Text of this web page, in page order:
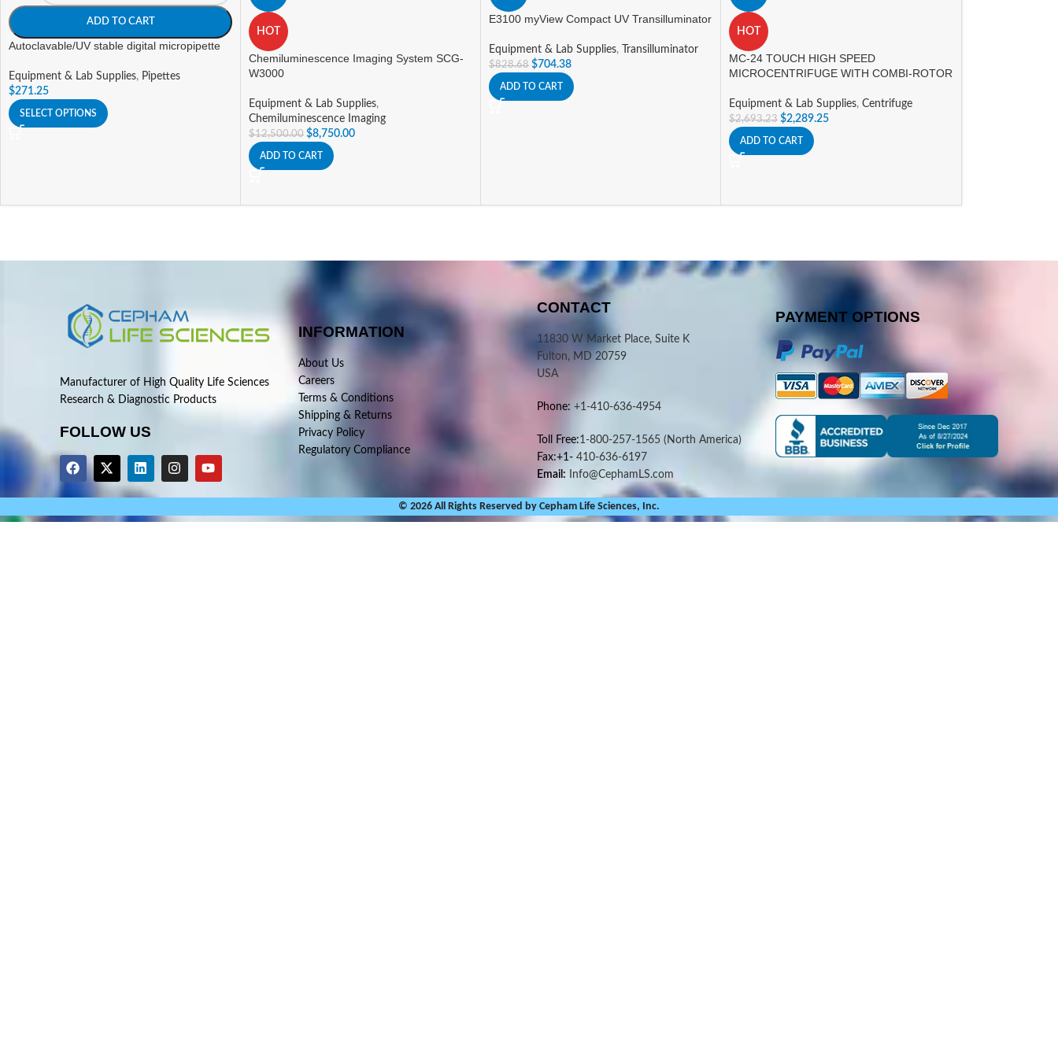
ADD TO CART
Autoclavable/UV stable digital micropipette
Equipment & Lab Supplies, Pipettes
$271.25
SELECT OPTIONS
HOT
Chemiluminescence Imaging System SCG-
W3000
Equipment & Lab Supplies,
Chemiluminescence Imaging
$12,500.00 $8,750.00
ADD TO CART
E3100 myView Compact UV Transilluminator
Equipment & Lab Supplies, Transilluminator
$828.68 $704.38
ADD TO CART
HOT
MC-24 TOUCH HIGH SPEED
MICROCENTRIFUGE WITH COMBI-ROTOR
Equipment & Lab Supplies, Centrifuge
$2,693.23 $2,289.25
ADD TO CART
Manufacturer of High Quality Life Sciences
Research & Diagnostic Products
FOLLOW US
INFORMATION
About Us
Careers
Terms & Conditions
Shipping & Returns
Privacy Policy
Regulatory Compliance
CONTACT
11830 W Market Place, Suite K
Fulton, MD 20759
USA
Phone: +1-410-636-4954
Toll Free:1-800-257-1565 (North America)
Fax:+1-410-636-6197
Email: Info@CephamLS.com
PAYMENT OPTIONS
© 2026 All Rights Reserved by Cepham Life Sciences, Inc.